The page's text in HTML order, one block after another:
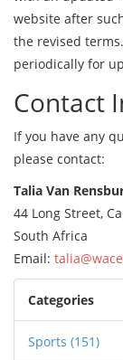
website after
the revised
periodically for
Contact
If you have any
please contact:
Talia Van
44 Long Street,
South Africa
Email:
Categories
Sports (151)